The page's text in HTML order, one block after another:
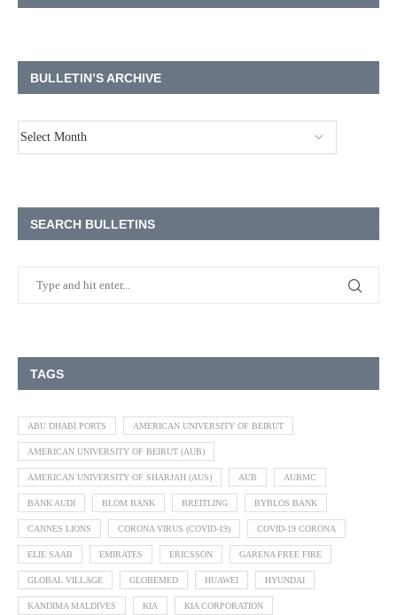
BULLETIN’S ARCHIVE
SEARCH BULLETINS
TAGS
ABU DHABI PORTS AMERICAN UNIVERSITY OF BEIRUT
AMERICAN UNIVERSITY OF BEIRUT (AUB)
AMERICAN UNIVERSITY OF SHARJAH (AUS) AUB AUBMC
BANK AUDI BLOM BANK BREITLING BYBLOS BANK
CANNES LIONS CORONA VIRUS (COVID-19) COVID-19 CORONA
ELIE SAAB EMIRATES ERICSSON GARENA FREE FIRE
GLOBAL VILLAGE GLOBEMED HUAWEI HYUNDAI
KANDIMA MALDIVES KIA KIA CORPORATION